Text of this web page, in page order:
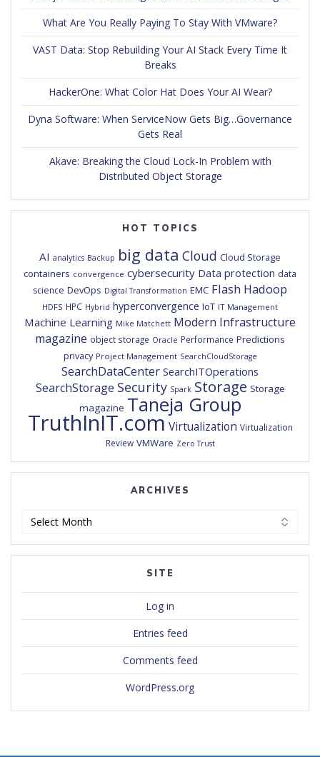
What Are You Really Paying To Stay With VMware?
VAST Data: Stop Rebuilding Your AI Stack Every Time It
Breaks
HackerOne: What Color Hat Does Your AI Wear?
Dyna Software: When ServiceNow Gets Big…Governance
Gets Real
Akave: Breaking the Cloud Lock-In Problem with
Distributed Object Storage
HOT TOPICS
AI analytics Backup big data Cloud Cloud Storage
containers convergence cybersecurity Data protection data
science DevOps Digital Transformation EMC Flash Hadoop
HDFS HPC Hybrid hyperconvergence IoT IT Management
Machine Learning Mike Matchett Modern Infrastructure
magazine object storage Oracle Performance Predictions
privacy Project Management SearchCloudStorage
SearchDataCenter SearchITOperations
SearchStorage Security Spark Storage Storage
magazine Taneja Group
TruthInIT.com Virtualization Virtualization
Review VMWare Zero Trust
ARCHIVES
SITE
Log in
Entries feed
Comments feed
WordPress.org